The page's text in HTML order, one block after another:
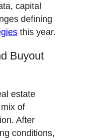
capital
defining
this year.
Buyout
estate
of
After
conditions,